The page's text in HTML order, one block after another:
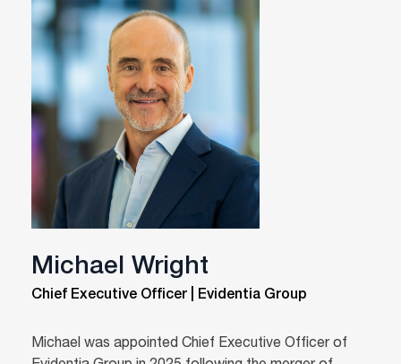
Michael Wright
Chief Executive Officer | Evidentia Group
Michael was appointed Chief Executive Officer of